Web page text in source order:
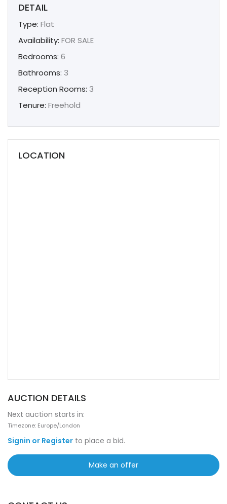
DETAIL
Type: Flat
Availability: FOR SALE
Bedrooms: 6
Bathrooms: 3
Reception Rooms: 3
Tenure: Freehold
LOCATION
AUCTION DETAILS
Next auction starts in:
Timezone: Europe/London
Signin or Register to place a bid.
Make an offer